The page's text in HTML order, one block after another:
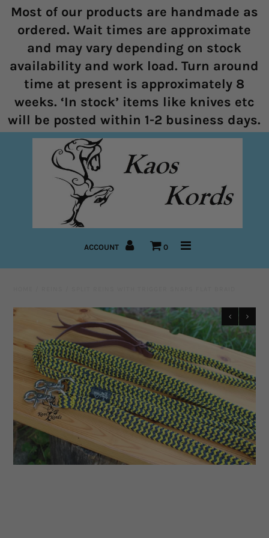
Home
Halters
Marine Rope Range
Bitless Bridles and Bosals
Reins
Pre-Made Items
Knives
Hidez Compression Products
Miscellaneous
Rope Colours
Training Tools
Mecates And Lunge Ropes
Most of our products are handmade as
ordered. Wait times are approximate
and may vary depending on stock
availability and work load. Turn around
time at present is approximately 8
weeks. ‘In stock’ items like knives etc
will be posted within 1-2 business days.
ACCOUNT 0